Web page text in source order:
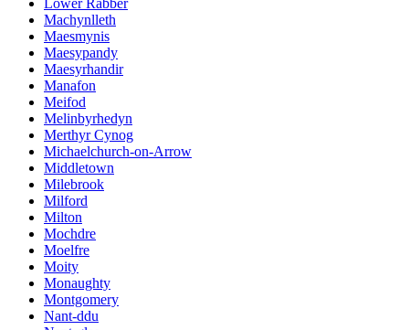
Machynlleth
Maesmynis
Maesypandy
Maesyrhandir
Manafon
Meifod
Melinbyrhedyn
Merthyr Cynog
Michaelchurch-on-Arrow
Middletown
Milebrook
Milford
Milton
Mochdre
Moelfre
Moity
Monaughty
Montgomery
Nant-ddu